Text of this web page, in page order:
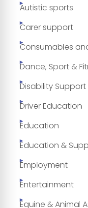
Autistic sports
Carer support
Consumables
Dance, Sport &
Disability
Driver Education
Education
Education &
Employment
Entertainment
Equine & Animal